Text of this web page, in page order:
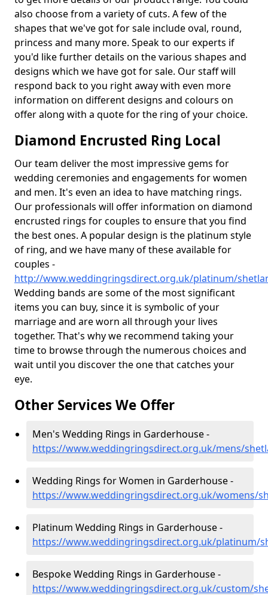
also choose from a variety of cuts. A few of the
shapes that we've got for sale include oval, round,
princess and many more. Speak to our experts if
you'd like further details on the various shapes and
designs which we have got for sale. Our staff will
respond back to you right away with even more
information on different designs and colours on
offer along with a quote for the ring of your choice.
Diamond Encrusted Ring Local
Our team deliver the most impressive gems for
wedding ceremonies and engagements for women
and men. It's even an idea to have matching rings.
Our professionals will offer information on diamond
encrusted rings for couples to ensure that you find
the best ones. A popular design is the platinum style
of ring, and we have many of these available for
couples -
http://www.weddingringsdirect.org.uk/platinum/
Wedding bands are some of the most significant
items you can buy, since it is symbolic of your
marriage and are worn all through your lives
together. That's why we recommend taking your
time to browse through the numerous choices and
wait until you discover the one that catches your
eye.
Other Services We Offer
Men's Wedding Rings in Garderhouse -
https://www.weddingringsdirect.org.uk/mens/
Wedding Rings for Women in Garderhouse -
https://www.weddingringsdirect.org.uk/womens/
Platinum Wedding Rings in Garderhouse -
https://www.weddingringsdirect.org.uk/platinum/
Bespoke Wedding Rings in Garderhouse -
https://www.weddingringsdirect.org.uk/custom/